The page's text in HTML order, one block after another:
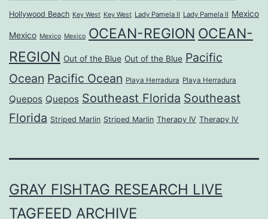
Hollywood Beach Key West Key West Lady Pamela II Lady Pamela II Mexico
Mexico Mexico Mexico OCEAN-REGION OCEAN-
REGION Out of the Blue Out of the Blue Pacific
Ocean Pacific Ocean Playa Herradura Playa Herradura
Quepos Quepos Southeast Florida Southeast
Florida Striped Marlin Striped Marlin Therapy IV Therapy IV
GRAY FISHTAG RESEARCH LIVE
TAGFEED ARCHIVE